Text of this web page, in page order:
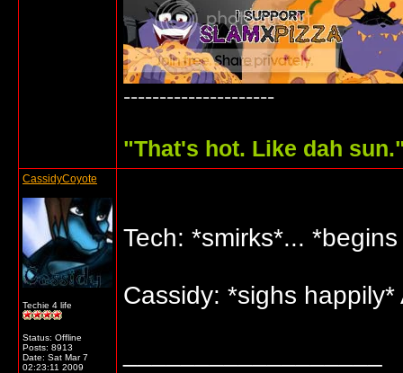
---------------------
"That's hot. Like dah
CassidyCoyote
Techie 4 life
Status: Offline
Posts: 8913
Date: Sat Mar 7
02:23:11 2009
Tech: *smirks*...
Cassidy: *sighs